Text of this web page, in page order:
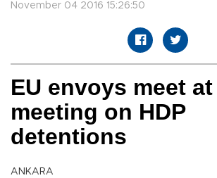
November 04 2016 15:26:50
EU envoys meet
meeting on HDP
detentions
ANKARA